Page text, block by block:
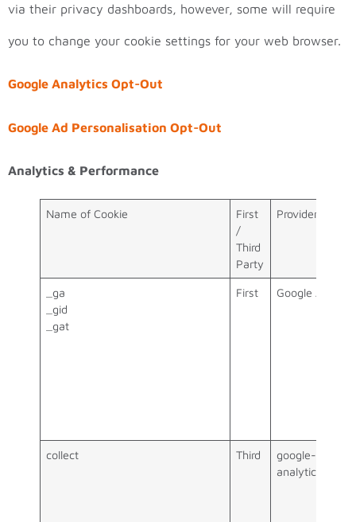
via their privacy dashboards, however, some will require
you to change your cookie settings for your web browser.
Google Analytics Opt-Out
Google Ad Personalisation Opt-Out
Analytics & Performance
Name of Cookie
First
/
Third
Party
Provider
_ga
_gid
_gat
First Google
collect Third
google-
analytics.com